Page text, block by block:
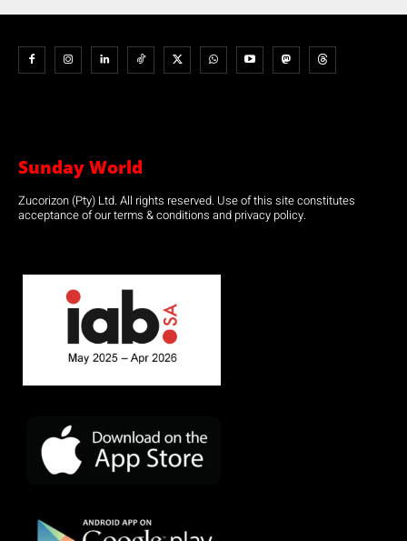
Sunday World
Zucorizon (Pty) Ltd. All rights reserved. Use of this site constitutes
acceptance of our terms & conditions and privacy policy.